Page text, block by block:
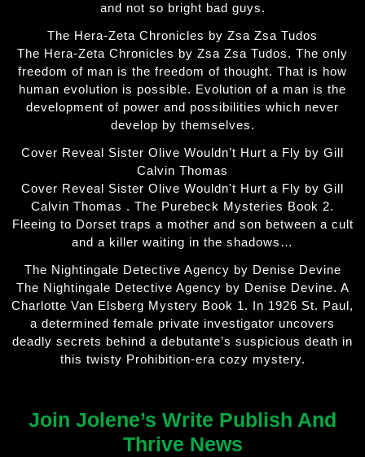
and not so bright bad guys.
The Hera-Zeta Chronicles by Zsa Zsa Tudos
The Hera-Zeta Chronicles by Zsa Zsa Tudos. The only
freedom of man is the freedom of thought. That is how
human evolution is possible. Evolution of a man is the
development of power and possibilities which never
develop by themselves.
Cover Reveal Sister Olive Wouldn’t Hurt a Fly by Gill
Calvin Thomas
Cover Reveal Sister Olive Wouldn't Hurt a Fly by Gill
Calvin Thomas . The Purebeck Mysteries Book 2.
Fleeing to Dorset traps a mother and son between a cult
and a killer waiting in the shadows…
The Nightingale Detective Agency by Denise Devine
The Nightingale Detective Agency by Denise Devine. A
Charlotte Van Elsberg Mystery Book 1. In 1926 St. Paul,
a determined female private investigator uncovers
deadly secrets behind a debutante’s suspicious death in
this twisty Prohibition-era cozy mystery.
Join Jolene’s Write Publish And
Thrive News